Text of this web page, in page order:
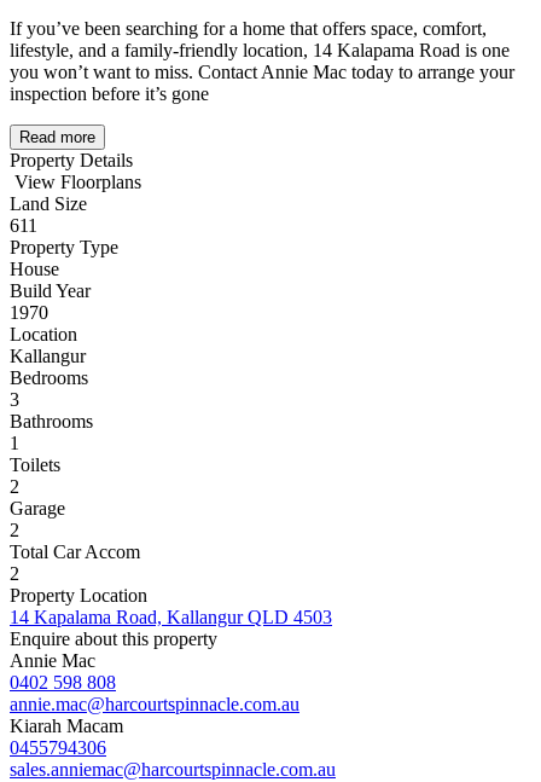
If you’ve been searching for a home that offers space, comfort,
lifestyle, and a family-friendly location, 14 Kalapama Road is one
you won’t want to miss. Contact Annie Mac today to arrange your
inspection before it’s gone
Read more
Property Details
View Floorplans
Land Size
611
Property Type
House
Build Year
1970
Location
Kallangur
Bedrooms
3
Bathrooms
1
Toilets
2
Garage
2
Total Car Accom
2
Property Location
14 Kapalama Road, Kallangur QLD 4503
Enquire about this property
Annie Mac
0402 598 808
annie.mac@harcourtspinnacle.com.au
Kiarah Macam
0455794306
sales.anniemac@harcourtspinnacle.com.au